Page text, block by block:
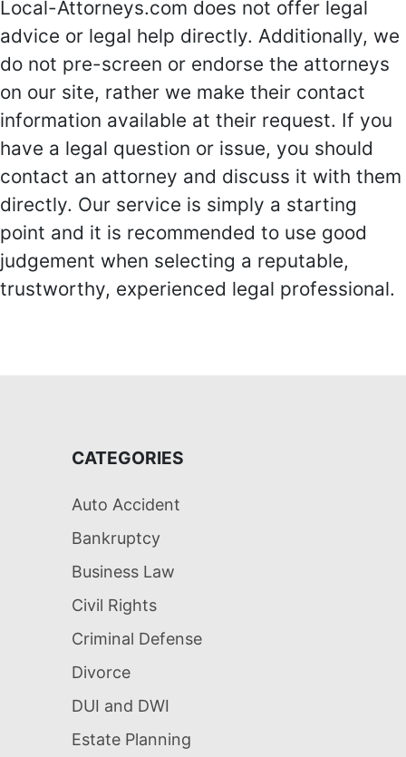
Local-Attorneys.com does not offer legal
advice or legal help directly. Additionally, we
do not pre-screen or endorse the attorneys
on our site, rather we make their contact
information available at their request. If you
have a legal question or issue, you should
contact an attorney and discuss it with them
directly. Our service is simply a starting
point and it is recommended to use good
judgement when selecting a reputable,
trustworthy, experienced legal professional.
CATEGORIES
Auto Accident
Bankruptcy
Business Law
Civil Rights
Criminal Defense
Divorce
DUI and DWI
Estate Planning